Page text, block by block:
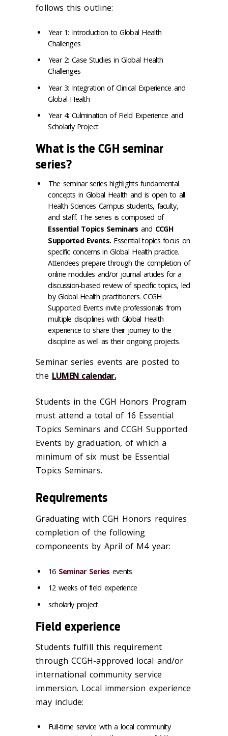
follows this outline:
Year 1: Introduction to Global Health
Challenges
Year 2: Case Studies in Global Health
Challenges
Year 3: Integration of Clinical Experience and
Global Health
Year 4: Culmination of Field Experience and
Scholarly Project
What is the CGH seminar
series?
The seminar series highlights fundamental
concepts in Global Health and is open to all
Health Sciences Campus students, faculty,
and staff. The series is composed of
Essential Topics Seminars and CCGH
Supported Events. Essential topics focus on
specific concerns in Global Health practice.
Attendees prepare through the completion of
online modules and/or journal articles for a
discussion-based review of specific topics, led
by Global Health practitioners. CCGH
Supported Events invite professionals from
multiple disciplines with Global Health
experience to share their journey to the
discipline as well as their ongoing projects.
Seminar series events are posted to
the LUMEN calendar.
Students in the CGH Honors Program
must attend a total of 16 Essential
Topics Seminars and CCGH Supported
Events by graduation, of which a
minimum of six must be Essential
Topics Seminars.
Requirements
Graduating with CGH Honors requires
completion of the following
componeents by April of M4 year:
16 Seminar Series events
12 weeks of field experience
scholarly project
Field experience
Students fulfill this requirement
through CCGH-approved local and/or
international community service
immersion. Local immersion experience
may include:
Full-time service with a local community